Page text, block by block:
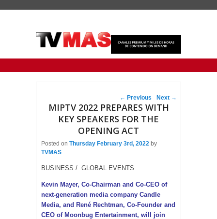
Post navigation
← Previous Next →
MIPTV 2022 PREPARES WITH
KEY SPEAKERS FOR THE
OPENING ACT
Posted on Thursday February 3rd, 2022 by
TVMAS
BUSINESS / GLOBAL EVENTS
Kevin Mayer, Co-Chairman and Co-CEO of
next-generation media company Candle
Media, and René Rechtman, Co-Founder and
CEO of Moonbug Entertainment, will join